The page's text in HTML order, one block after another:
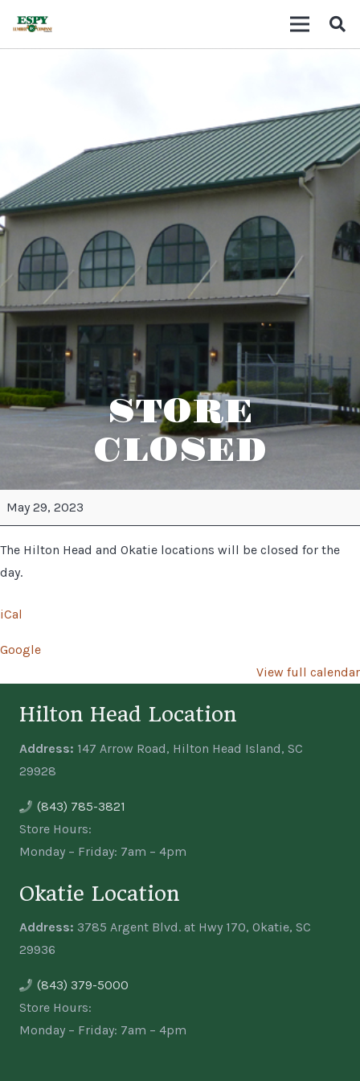
STORE
CLOSED
STORE
CLOSED
May 29, 2023
The Hilton Head and Okatie locations will be closed for the
day.
iCal
Google
View full calendar
Hilton Head Location
Address: 147 Arrow Road, Hilton Head Island, SC
29928
(843) 785-3821
Store Hours:
Monday – Friday: 7am – 4pm
Okatie Location
Address: 3785 Argent Blvd. at Hwy 170, Okatie, SC
29936
(843) 379-5000
Store Hours:
Monday – Friday: 7am – 4pm